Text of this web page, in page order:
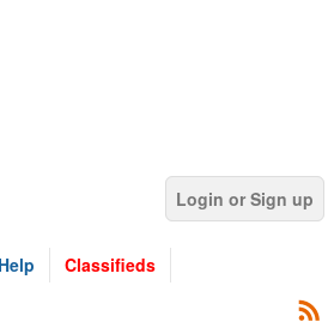
Login or Sign up
Help Classifieds